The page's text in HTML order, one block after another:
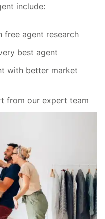
include:
free agent research
best agent
with better market
from our expert team